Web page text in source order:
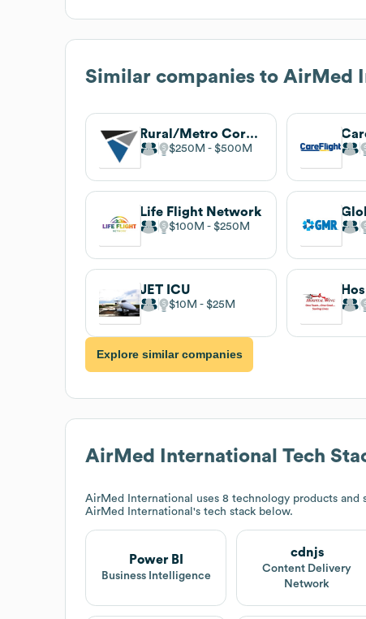
Similar companies to AirMed
Rural/Metro Corporation
$250M $500M
Life Flight Network
$100M $250M
JET ICU
$10M $25M
Explore similar companies
AirMed International Tech
AirMed International
uses 8 technology products and
AirMed International 's tech stack below.
Power BI
Business Intelligence
cdnjs
Content Delivery
Network